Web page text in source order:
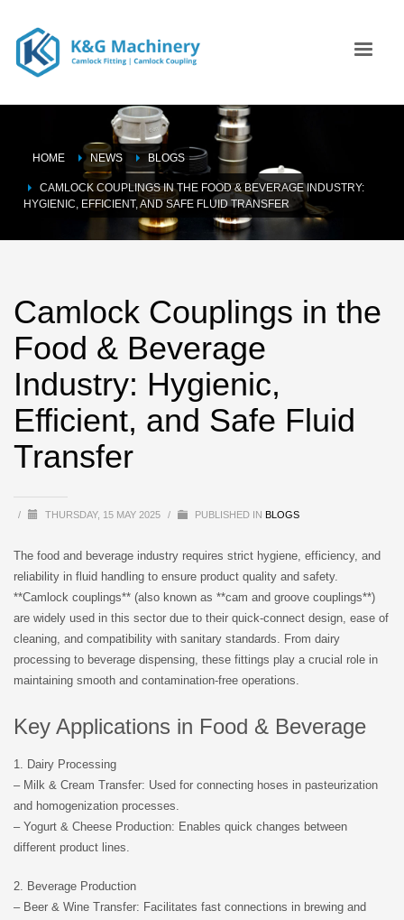
HOME NEWS BLOGS
CAMLOCK COUPLINGS IN THE FOOD & BEVERAGE INDUSTRY:
HYGIENIC, EFFICIENT, AND SAFE FLUID TRANSFER
Camlock Couplings in the
Food & Beverage
Industry: Hygienic,
Efficient, and Safe Fluid
Transfer
/ THURSDAY, 15 MAY 2025 / PUBLISHED IN BLOGS
The food and beverage industry requires strict hygiene, efficiency, and
reliability in fluid handling to ensure product quality and safety.
**Camlock couplings** (also known as **cam and groove couplings**)
are widely used in this sector due to their quick-connect design, ease of
cleaning, and compatibility with sanitary standards. From dairy
processing to beverage dispensing, these fittings play a crucial role in
maintaining smooth and contamination-free operations.
Key Applications in Food & Beverage
1. Dairy Processing
– Milk & Cream Transfer: Used for connecting hoses in pasteurization
and homogenization processes.
– Yogurt & Cheese Production: Enables quick changes between
different product lines.
2. Beverage Production
– Beer & Wine Transfer: Facilitates fast connections in brewing and